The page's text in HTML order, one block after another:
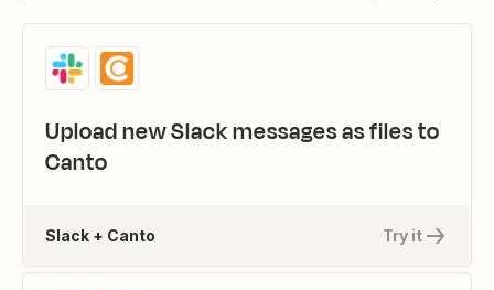
Upload new Slack messages as files to
Canto
Try it
Slack + Canto